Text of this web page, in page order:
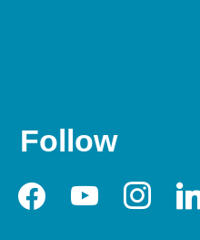
Follow
facebookyoutubeinstagram